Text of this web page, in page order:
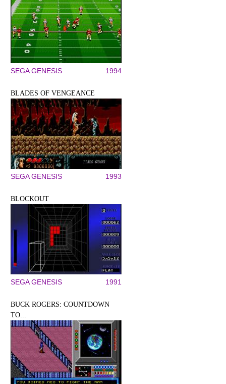
SEGA GENESIS 1994
BLADES OF VENGEANCE
SEGA GENESIS 1993
BLOCKOUT
SEGA GENESIS 1991
BUCK ROGERS: COUNTDOWN
TO...